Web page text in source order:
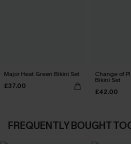
Major Heat Green Bikini Set
£37.00
Change of
Bikini Set
£42.00
FREQUENTLY BOUGHT